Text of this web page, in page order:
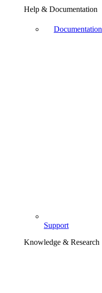
Help & Documentation
Documentation
Support
Knowledge & Research